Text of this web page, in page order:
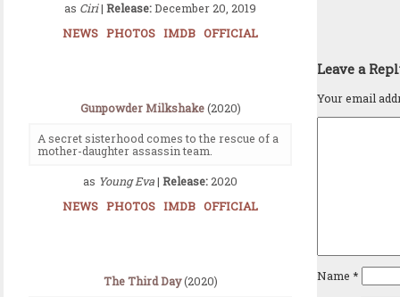
as Ciri| Release:December 20, 2019
NEWS PHOTOS IMDB OFFICIAL
Gunpowder Milkshake(2020)
A secret sisterhood comes to the rescue of a
mother-daughter assassin team.
as Young Eva| Release: 2020
NEWS PHOTOS IMDB OFFICIAL
The Third Day(2020)
Leave a
Your email
Name *